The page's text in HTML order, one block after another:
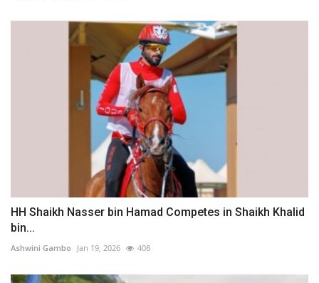
HH Shaikh Nasser bin Hamad Competes in Shaikh Khalid
bin...
Ashwini Gambo Jan 19, 2026 408